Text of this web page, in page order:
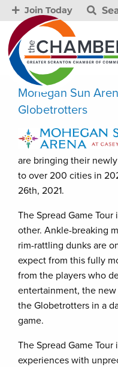
Join Today
Mohegan Sun
Globetrotters
are bringing their
to over 200 cities in
26th, 2021.
The Spread Game
other. Ankle-breaking
rim-rattling dunks are
expect from this fully
from the players who
entertainment, the
the Globetrotters in a
game.
The Spread Game
experiences with